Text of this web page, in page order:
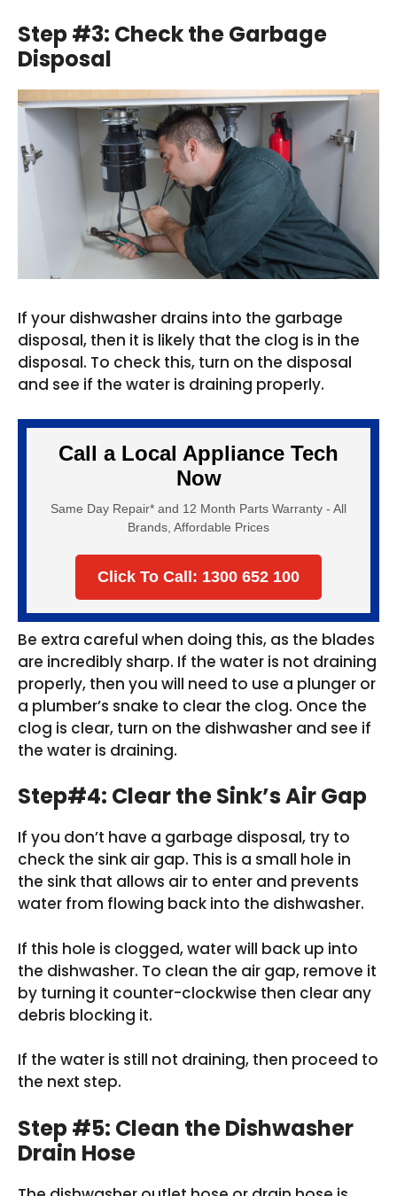
Step #3: Check the Garbage
Disposal
If your dishwasher drains into the garbage
disposal, then it is likely that the clog is in the
disposal. To check this, turn on the disposal
and see if the water is draining properly.
Call a Local Appliance Tech
Now
Same Day Repair* and 12 Month Parts Warranty - All
Brands, Affordable Prices
Click To Call: 1300 652 100
Be extra careful when doing this, as the blades
are incredibly sharp. If the water is not draining
properly, then you will need to use a plunger or
a plumber’s snake to clear the clog. Once the
clog is clear, turn on the dishwasher and see if
the water is draining.
Step#4: Clear the Sink’s Air Gap
If you don’t have a garbage disposal, try to
check the sink air gap. This is a small hole in
the sink that allows air to enter and prevents
water from flowing back into the dishwasher.
If this hole is clogged, water will back up into
the dishwasher. To clean the air gap, remove it
by turning it counter-clockwise then clear any
debris blocking it.
If the water is still not draining, then proceed to
the next step.
Step #5: Clean the Dishwasher
Drain Hose